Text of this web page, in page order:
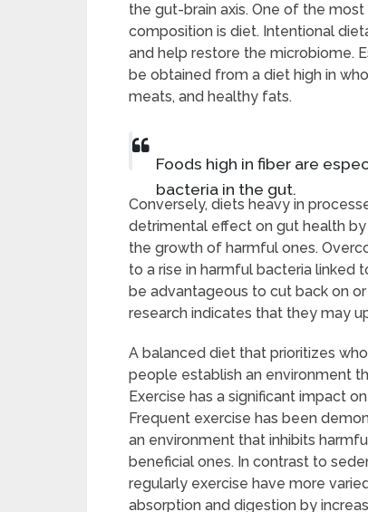
the gut-brain axis. One of the
composition is diet. Intentional
and help restore the microbiome.
be obtained from a diet high in
meats, and healthy fats.
Foods high in fiber are
bacteria in the gut.
Conversely, diets heavy in
detrimental effect on gut health
the growth of harmful ones.
to a rise in harmful bacteria linked
be advantageous to cut back on
research indicates that they may
A balanced diet that prioritizes
people establish an environment
Exercise has a significant impact
Frequent exercise has been
an environment that inhibits
beneficial ones. In contrast to
regularly exercise have more
absorption and digestion by